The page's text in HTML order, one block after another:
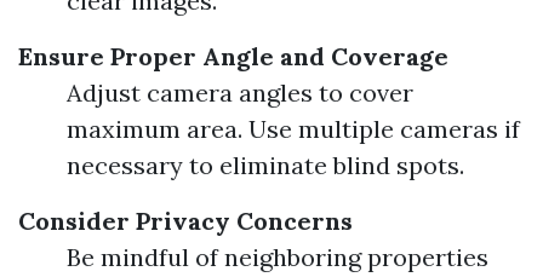
Ensure Proper Angle and Coverage
Adjust camera angles to cover
maximum area. Use multiple cameras if
necessary to eliminate blind spots.
Consider Privacy Concerns
Be mindful of neighboring properties